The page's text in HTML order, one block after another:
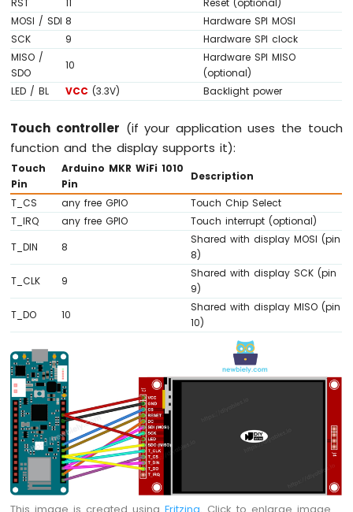
Display
Arduino
MKR
WiFi
1010
-
TM1637
Digit
7-
Segment
Display
Arduino
MKR
WiFi
1010
-
Sensor
WiFi
1010
-
DHT11
Arduino
MKR
WiFi
1010
-
DHT22
RST
11
Reset (optional)
MOSI / SDI 8
Hardware SPI MOSI
SCK
9
Hardware SPI clock
MISO /
SDO
10
Hardware SPI MISO
(optional)
LED / BL
VCC (3.3V) Backlight power
Touch controller (if your application uses the touch
function and the display supports it):
Touch
Pin
Arduino MKR WiFi 1010
Pin
Description
T_CS
any free GPIO
Touch Chip Select
T_IRQ
any free GPIO
Touch interrupt (optional)
T_DIN
8
Shared with display MOSI (pin
8)
T_CLK
9
Shared with display SCK (pin
9)
T_DO
10
Shared with display MISO (pin
10)
This image is created usingFritzing. Click to enlarge image